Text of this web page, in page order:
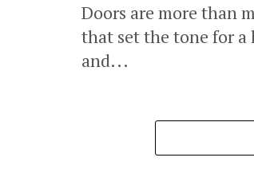
Doors are more than
that set the tone for a
and...